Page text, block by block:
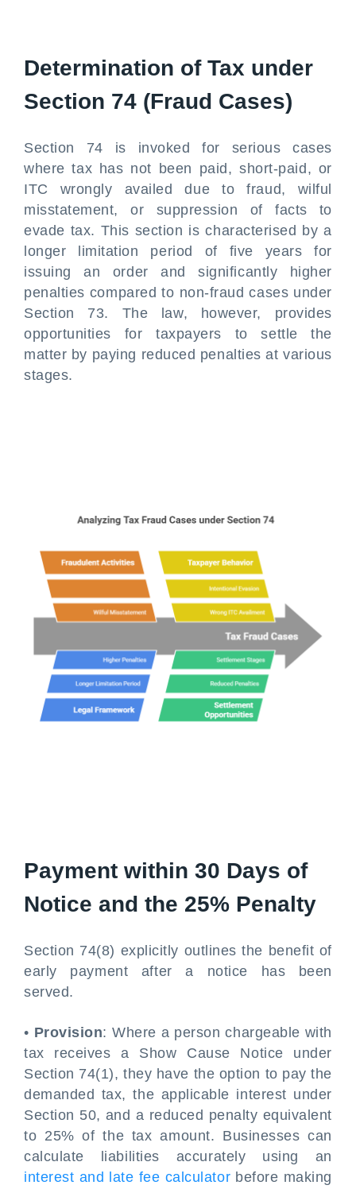
Determination of Tax under
Section 74 (Fraud Cases)
Section 74 is invoked for serious cases
where tax has not been paid, short-paid, or
ITC wrongly availed due to fraud, wilful
misstatement, or suppression of facts to
evade tax. This section is characterised by a
longer limitation period of five years for
issuing an order and significantly higher
penalties compared to non-fraud cases under
Section 73. The law, however, provides
opportunities for taxpayers to settle the
matter by paying reduced penalties at various
stages.
Payment within 30 Days of
Notice and the 25% Penalty
Section 74(8) explicitly outlines the benefit of
early payment after a notice has been
served.
• Provision: Where a person chargeable with
tax receives a Show Cause Notice under
Section 74(1), they have the option to pay the
demanded tax, the applicable interest under
Section 50, and a reduced penalty equivalent
to 25% of the tax amount. Businesses can
calculate liabilities accurately using an
interest and late fee calculator before making